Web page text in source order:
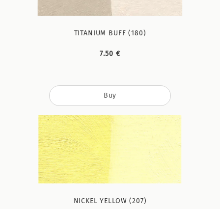
TITANIUM BUFF (180)
7.50 €
Buy
NICKEL YELLOW (207)